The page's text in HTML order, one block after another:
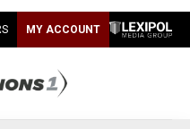
MY ACCOUNT